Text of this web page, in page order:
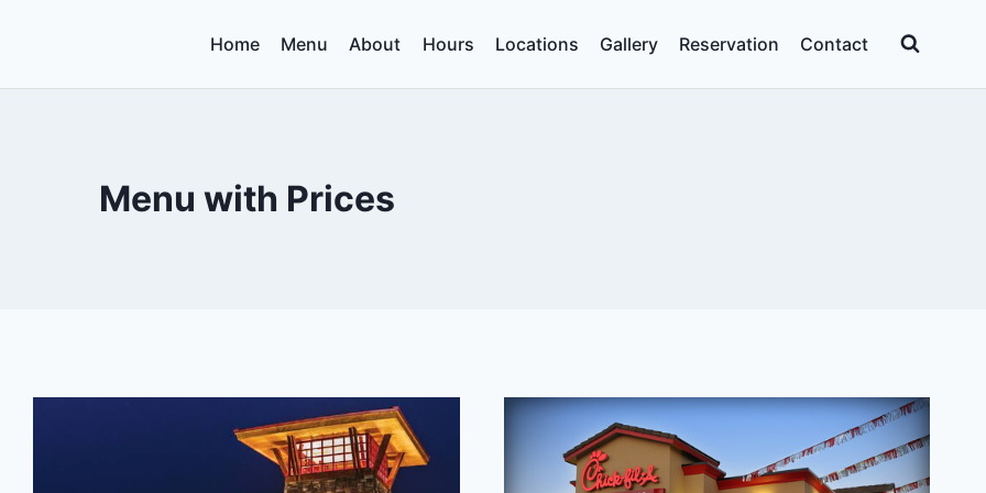
Home Menu About Hours Locations Gallery Reservation Contact
Menu with Prices